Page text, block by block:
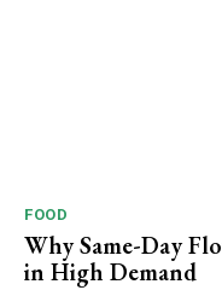
FOOD
Why Same-Day
in High Demand